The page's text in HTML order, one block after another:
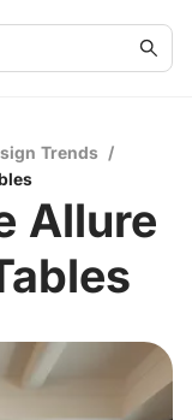
Trends /
Allure